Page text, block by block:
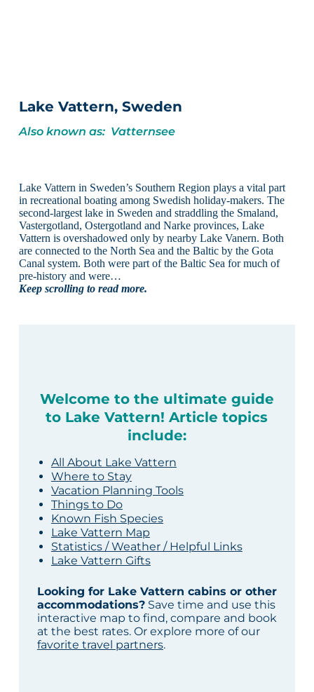
Lake Vattern, Sweden
Also known as: Vatternsee
Lake Vattern in Sweden’s Southern Region plays a vital part
in recreational boating among Swedish holiday-makers. The
second-largest lake in Sweden and straddling the Smaland,
Vastergotland, Ostergotland and Narke provinces, Lake
Vattern is overshadowed only by nearby Lake Vanern. Both
are connected to the North Sea and the Baltic by the Gota
Canal system. Both were part of the Baltic Sea for much of
pre-history and were…
Keep scrolling to read more.
Welcome to the ultimate guide
to Lake Vattern! Article topics
include:
All About Lake Vattern
Where to Stay
Vacation Planning Tools
Things to Do
Known Fish Species
Lake Vattern Map
Statistics / Weather / Helpful Links
Lake Vattern Gifts
Looking for Lake Vattern cabins or other
accommodations?Save time and use this
interactive map to find, compare and book
at the best rates. Or explore more of our
favorite travel partners.